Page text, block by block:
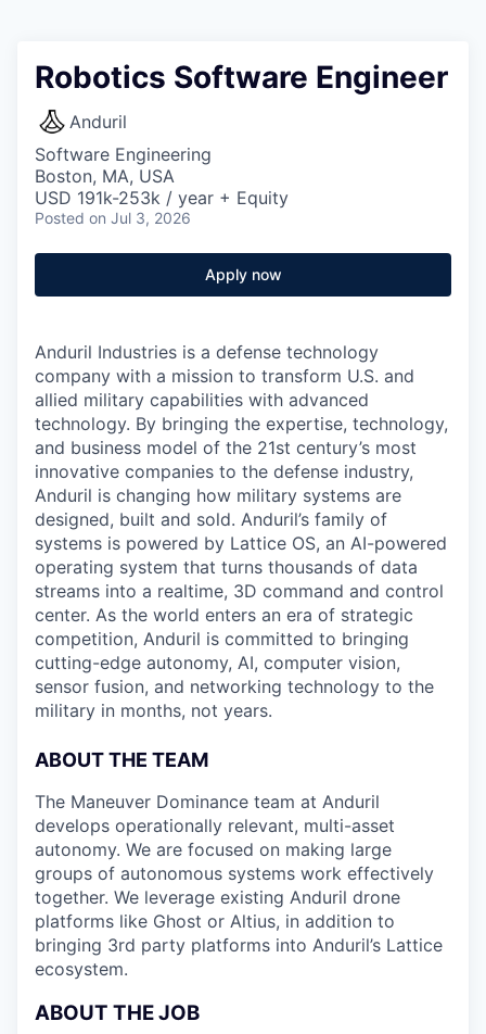
Robotics Software Engineer
Anduril
Software Engineering
Boston, MA, USA
USD 191k-253k / year + Equity
Posted on Jul 3, 2026
Apply now
Anduril Industries is a defense technology
company with a mission to transform U.S. and
allied military capabilities with advanced
technology. By bringing the expertise, technology,
and business model of the 21st century’s most
innovative companies to the defense industry,
Anduril is changing how military systems are
designed, built and sold. Anduril’s family of
systems is powered by Lattice OS, an AI-powered
operating system that turns thousands of data
streams into a realtime, 3D command and control
center. As the world enters an era of strategic
competition, Anduril is committed to bringing
cutting-edge autonomy, AI, computer vision,
sensor fusion, and networking technology to the
military in months, not years.
ABOUT THE TEAM
The Maneuver Dominance team at Anduril
develops operationally relevant, multi-asset
autonomy. We are focused on making large
groups of autonomous systems work effectively
together. We leverage existing Anduril drone
platforms like Ghost or Altius, in addition to
bringing 3rd party platforms into Anduril’s Lattice
ecosystem.
ABOUT THE JOB